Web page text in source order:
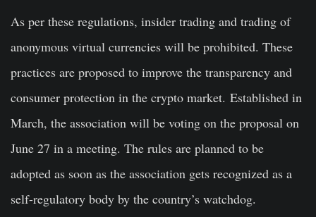
As per these regulations, insider trading and trading of
anonymous virtual currencies will be prohibited. These
practices are proposed to improve the transparency and
consumer protection in the crypto market. Established in
March, the association will be voting on the proposal on
June 27 in a meeting. The rules are planned to be
adopted as soon as the association gets recognized as a
self-regulatory body by the country’s watchdog.